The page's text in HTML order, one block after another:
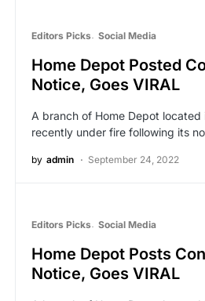
Editors Picks Social Media
Home Depot Posted
Notice, Goes VIRAL
A branch of Home Depot located
recently under fire following its
by admin September 24, 2022
Editors Picks Social Media
Home Depot Posts
Notice, Goes VIRAL